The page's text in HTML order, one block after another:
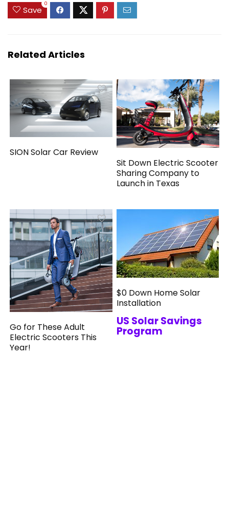
Save
0
Related Articles
SION Solar Car Review
Sit Down Electric Scooter
Sharing Company to
Launch in Texas
Go for These Adult
Electric Scooters This
Year!
$0 Down Home Solar
Installation
US Solar Savings
Program